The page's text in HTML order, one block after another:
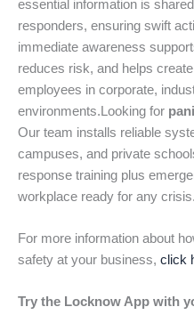
essential information is
responders, ensuring swift
immediate awareness
reduces risk, and helps
employees in corporate,
environments.Looking for
Our team installs reliable
campuses, and private
response training plus
workplace ready for any crisis.
For more information about
safety at your business, click
Try the Locknow App with